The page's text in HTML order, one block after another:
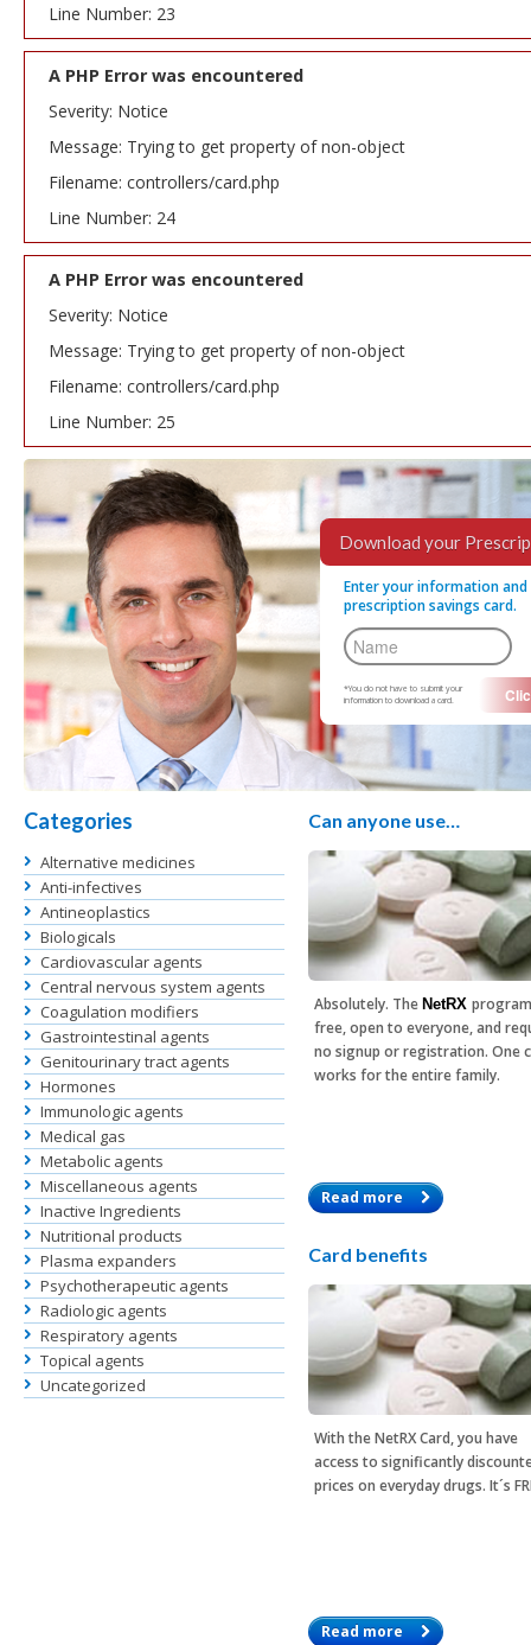
Line Number: 23
A PHP Error was encountered
Severity: Notice
Message: Trying to get property of non-object
Filename: controllers/card.php
Line Number: 24
A PHP Error was encountered
Severity: Notice
Message: Trying to get property of non-object
Filename: controllers/card.php
Line Number: 25
Download your
Enter your information
prescription savings card.
*You do not have to submit your
information to download a card.
Categories
Alternative medicines
Anti-infectives
Antineoplastics
Biologicals
Cardiovascular agents
Central nervous system agents
Coagulation modifiers
Gastrointestinal agents
Genitourinary tract agents
Hormones
Immunologic agents
Medical gas
Metabolic agents
Miscellaneous agents
Inactive Ingredients
Nutritional products
Plasma expanders
Psychotherapeutic agents
Radiologic agents
Respiratory agents
Topical agents
Uncategorized
Can anyone use…
Absolutely. The NetRX
free, open to everyone, and
no signup or registration. One
works for the entire family.
Read more
Card benefits
With theNetRX Card, you have
access to significantly
prices on everyday drugs. It´s
Read more